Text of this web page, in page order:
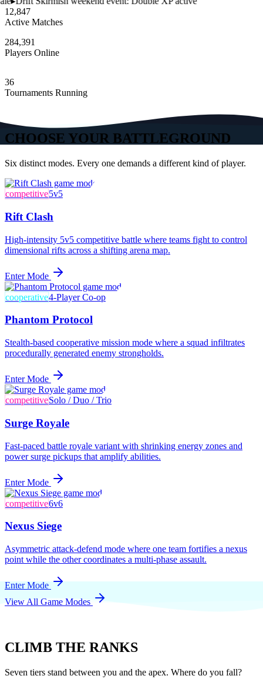
12,847
Active Matches
284,391
Players Online
36
Tournaments Running
CHOOSE YOUR BATTLEGROUND
Six distinct modes. Every one demands a different kind of player.
competitive5v5
Rift Clash
High-intensity 5v5 competitive battle where teams fight to control
dimensional rifts across a shifting arena map.
Enter Mode
cooperative4-Player Co-op
Phantom Protocol
Stealth-based cooperative mission mode where a squad infiltrates
procedurally generated enemy strongholds.
Enter Mode
competitiveSolo / Duo / Trio
Surge Royale
Fast-paced battle royale variant with shrinking energy zones and
power surge pickups that amplify abilities.
Enter Mode
competitive6v6
Nexus Siege
Asymmetric attack-defend mode where one team fortifies a nexus
point while the other coordinates a multi-phase assault.
Enter Mode
View All Game Modes
CLIMB THE RANKS
Seven tiers stand between you and the apex. Where do you fall?